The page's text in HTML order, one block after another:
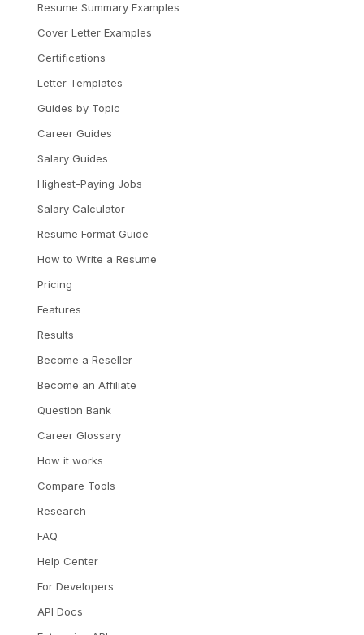
Resume Summary Examples
Cover Letter Examples
Certifications
Letter Templates
Guides by Topic
Career Guides
Salary Guides
Highest-Paying Jobs
Salary Calculator
Resume Format Guide
How to Write a Resume
Pricing
Features
Results
Become a Reseller
Become an Affiliate
Question Bank
Career Glossary
How it works
Compare Tools
Research
FAQ
Help Center
For Developers
API Docs